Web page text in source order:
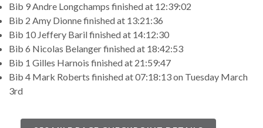
Bib 9 Andre Longchamps finished at 12:39:02
Bib 2 Amy Dionne finished at 13:21:36
Bib 10 Jeffery Baril finished at 14:12:30
Bib 6 Nicolas Belanger finished at 18:42:53
Bib 1 Gilles Harnois finished at 21:59:47
Bib 4 Mark Roberts finished at 07:18:13 on Tuesday March
3rd